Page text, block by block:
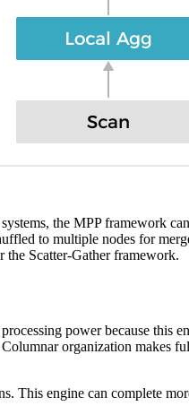
the MPP framework
to multiple nodes for
the Scatter-Gather framework.
power because this
organization
engine can complete